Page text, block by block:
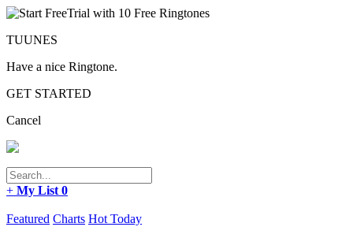
TUUNES
Have a nice Ringtone.
GET STARTED
Cancel
+ My List 0
Featured Charts Hot Today